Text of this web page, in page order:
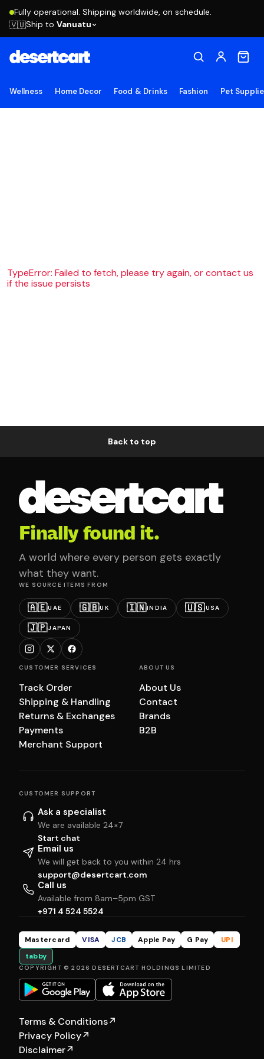
Fully operational. Shipping worldwide, on schedule.
🇻🇺Ship to Vanuatu
Wellness Home Decor Food & Drinks Fashion Pet
TypeError: Failed to fetch, please try again, or contact us
if the issue persists
Back to top
Finally found it.
A world where every person gets exactly
what they want.
WE SOURCE ITEMS FROM
🇦🇪UAE 🇬🇧UK 🇮🇳INDIA 🇺🇸USA
🇯🇵JAPAN
CUSTOMER SERVICES
Track Order
Shipping & Handling
Returns & Exchanges
Payments
Merchant Support
ABOUT US
About Us
Contact
Brands
B2B
CUSTOMER SUPPORT
Ask a specialist
We are available 24×7
Start chat
Email us
We will get back to you within 24 hrs
support@desertcart.com
Call us
Available from 8am–5pm GST
+971 4 524 5524
Mastercard VISA JCB Apple Pay G Pay
UPI
tabby
COPYRIGHT © 2026 DESERTCART HOLDINGS LIMITED
Terms & Conditions↗
Privacy Policy↗
Disclaimer↗